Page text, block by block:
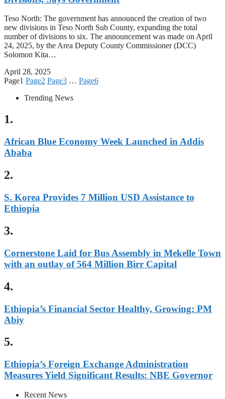
Teso North: The government has announced the creation of two
new divisions in Teso North Sub County, expanding the total
number of divisions to six. The announcement was made on April
24, 2025, by the Area Deputy County Commissioner (DCC)
Solomon Kita…
April 28, 2025
Page1 Page2 Page3 … Page6
Trending News
1.
African Blue Economy Week Launched in Addis
Ababa
2.
S. Korea Provides 7 Million USD Assistance to
Ethiopia
3.
Cornerstone Laid for Bus Assembly in Mekelle Town
with an outlay of 564 Million Birr Capital
4.
Ethiopia’s Financial Sector Healthy, Growing: PM
Abiy
5.
Ethiopia’s Foreign Exchange Administration
Measures Yield Significant Results: NBE Governor
Recent News